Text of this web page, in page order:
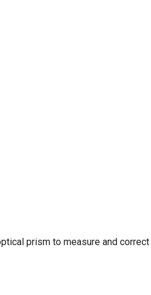
prism to measure and correct